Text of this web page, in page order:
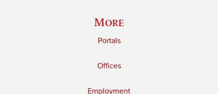
More
Portals
Offices
Employment